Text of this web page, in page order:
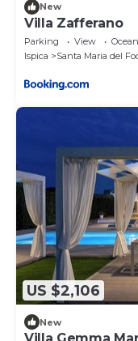
New
Villa Zafferano
Parking View
Ispica
Santa Maria del
US $2,106
New